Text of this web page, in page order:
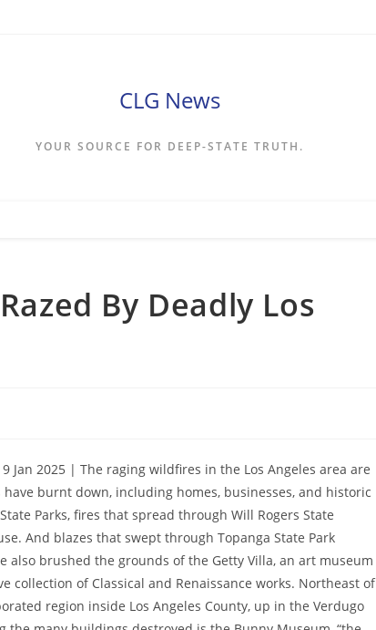
CLG News
YOUR SOURCE FOR DEEP-STATE TRUTH.
By Deadly Los
Jan 2025 | The raging wildfires in the Los Angeles area are
burnt down, including homes, businesses, and historic
Parks, fires that spread through Will Rogers State
And blazes that swept through Topanga State Park
also brushed the grounds of the Getty Villa, an art museum
collection of Classical and Renaissance works. Northeast of
region inside Los Angeles County, up in the Verdugo